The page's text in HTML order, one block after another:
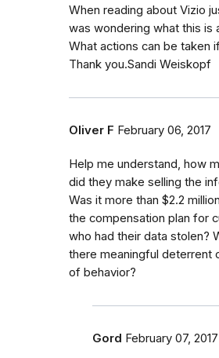
When reading about Vizio
was wondering what this is
What actions can be taken
Thank you.Sandi Weiskopf
Oliver F February 06, 2017
Help me understand, how
did they make selling the
Was it more than $2.2
the compensation plan for
who had their data stolen?
there meaningful deterrent
of behavior?
Gord February 07, 2017